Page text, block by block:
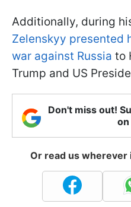
Additionally, during
Zelenskyy presented
war against Russia to
Trump and US
Don't miss out!
on
Or read us